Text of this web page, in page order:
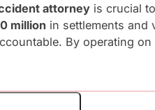
attorney is crucial
million in settlements and
By operating